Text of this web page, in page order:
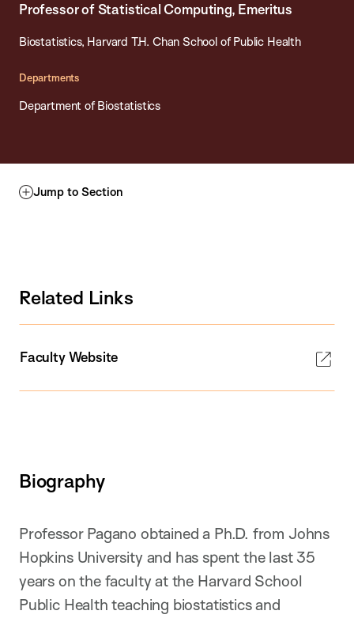
Professor of Statistical Computing, Emeritus
Biostatistics, Harvard T.H. Chan School of Public Health
Departments
Department of Biostatistics
Jump to Section
Related Links
Faculty Website
Biography
Professor Pagano obtained a Ph.D. from Johns
Hopkins University and has spent the last 35
years on the faculty at the Harvard School
Public Health teaching biostatistics and